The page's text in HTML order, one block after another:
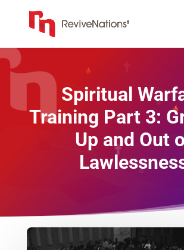
Spiritual
Training Part 3:
Up and Out